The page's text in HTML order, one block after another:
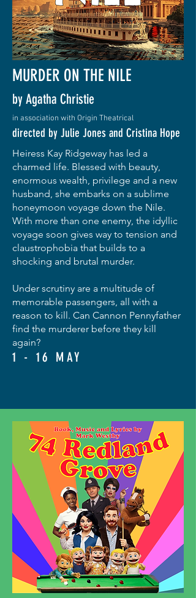
MURDER ON THE NILE
by Agatha Christie
in association with Origin Theatrical
directed by Julie Jones and Cristina Hope
Heiress Kay Ridgeway has led a
charmed life. Blessed with beauty,
enormous wealth, privilege and a new
husband, she embarks on a sublime
honeymoon voyage down the Nile.
With more than one enemy, the idyllic
voyage soon gives way to tension and
claustrophobia that builds to a
shocking and brutal murder.
Under scrutiny are a multitude of
memorable passengers, all with a
reason to kill. Can Cannon Pennyfather
find the murderer before they kill
again?
1 - 16 MAY